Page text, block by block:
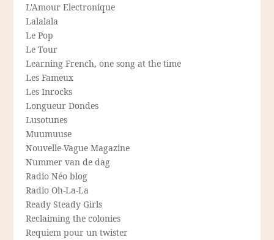
L'Amour Electronique
Lalalala
Le Pop
Le Tour
Learning French, one song at the time
Les Fameux
Les Inrocks
Longueur Dondes
Lusotunes
Muumuuse
Nouvelle-Vague Magazine
Nummer van de dag
Radio Néo blog
Radio Oh-La-La
Ready Steady Girls
Reclaiming the colonies
Requiem pour un twister